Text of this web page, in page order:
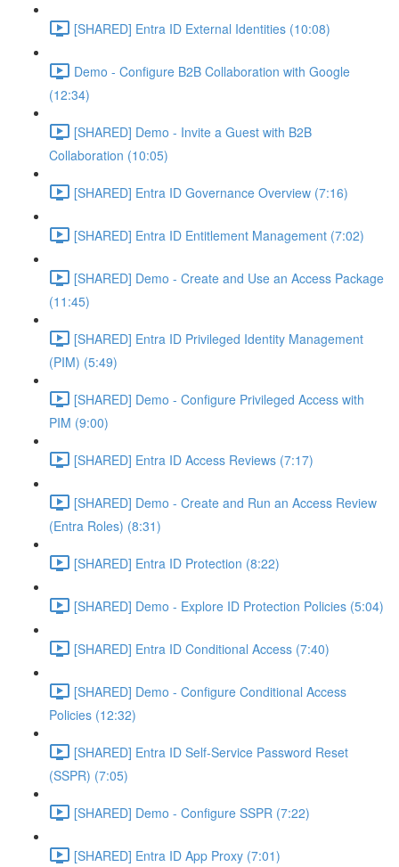
[SHARED] Entra ID External Identities (10:08)
Demo - Configure B2B Collaboration with Google
(12:34)
[SHARED] Demo - Invite a Guest with B2B
Collaboration (10:05)
[SHARED] Entra ID Governance Overview (7:16)
[SHARED] Entra ID Entitlement Management (7:02)
[SHARED] Demo - Create and Use an Access Package
(11:45)
[SHARED] Entra ID Privileged Identity Management
(PIM) (5:49)
[SHARED] Demo - Configure Privileged Access with
PIM (9:00)
[SHARED] Entra ID Access Reviews (7:17)
[SHARED] Demo - Create and Run an Access Review
(Entra Roles) (8:31)
[SHARED] Entra ID Protection (8:22)
[SHARED] Demo - Explore ID Protection Policies (5:04)
[SHARED] Entra ID Conditional Access (7:40)
[SHARED] Demo - Configure Conditional Access
Policies (12:32)
[SHARED] Entra ID Self-Service Password Reset
(SSPR) (7:05)
[SHARED] Demo - Configure SSPR (7:22)
[SHARED] Entra ID App Proxy (7:01)